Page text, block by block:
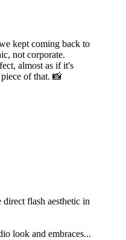
kept coming back to
not corporate.
almost as if it's
of that. 📸
direct flash aesthetic in
look and embraces...